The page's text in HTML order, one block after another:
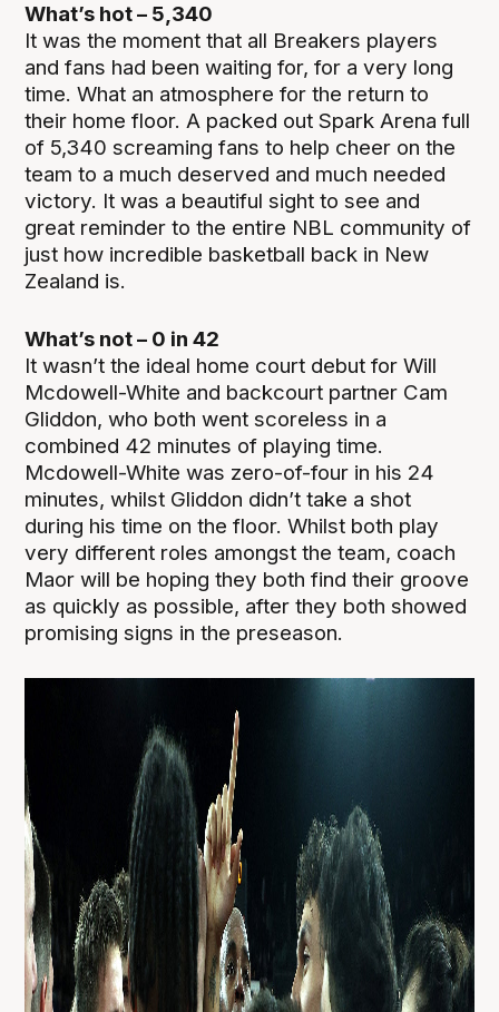
What’s hot – 5,340
It was the moment that all Breakers players
and fans had been waiting for, for a very long
time. What an atmosphere for the return to
their home floor. A packed out Spark Arena full
of 5,340 screaming fans to help cheer on the
team to a much deserved and much needed
victory. It was a beautiful sight to see and
great reminder to the entire NBL community of
just how incredible basketball back in New
Zealand is.
What’s not – 0 in 42
It wasn’t the ideal home court debut for Will
Mcdowell-White and backcourt partner Cam
Gliddon, who both went scoreless in a
combined 42 minutes of playing time.
Mcdowell-White was zero-of-four in his 24
minutes, whilst Gliddon didn’t take a shot
during his time on the floor. Whilst both play
very different roles amongst the team, coach
Maor will be hoping they both find their groove
as quickly as possible, after they both showed
promising signs in the preseason.